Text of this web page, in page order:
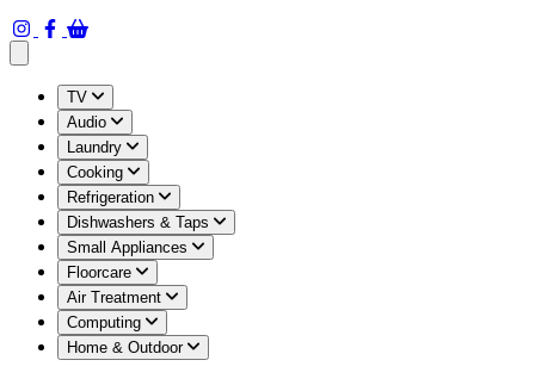
TV
Audio
Laundry
Cooking
Refrigeration
Dishwashers & Taps
Small Appliances
Floorcare
Air Treatment
Computing
Home & Outdoor